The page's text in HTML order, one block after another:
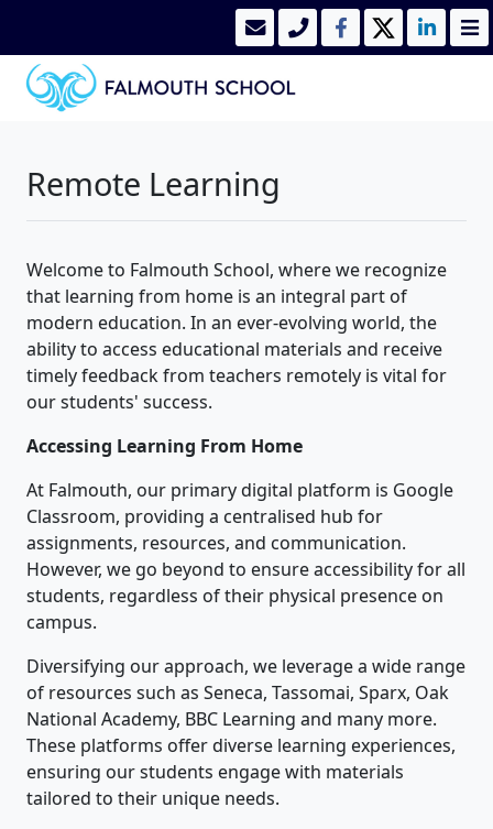
Remote Learning
Welcome to Falmouth School, where we recognize
that learning from home is an integral part of
modern education. In an ever-evolving world, the
ability to access educational materials and receive
timely feedback from teachers remotely is vital for
our students' success.
Accessing Learning From Home
At Falmouth, our primary digital platform is Google
Classroom, providing a centralised hub for
assignments, resources, and communication.
However, we go beyond to ensure accessibility for all
students, regardless of their physical presence on
campus.
Diversifying our approach, we leverage a wide range
of resources such as Seneca, Tassomai, Sparx, Oak
National Academy, BBC Learning and many more.
These platforms offer diverse learning experiences,
ensuring our students engage with materials
tailored to their unique needs.